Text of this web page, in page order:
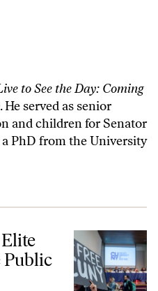
to See the Day: Coming
. He served as senior
and children for Senator
PhD from the University
Make Public Colleges Free.
Public